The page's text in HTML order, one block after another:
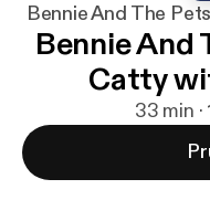
Bennie And The
Bennie And
Catty
33 min